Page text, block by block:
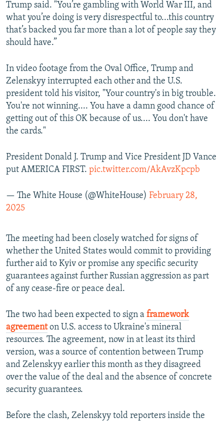
Trump said. "You’re gambling with World War III, and
what you’re doing is very disrespectful to...this country
that’s backed you far more than a lot of people say they
should have.”
In video footage from the Oval Office, Trump and
Zelenskyy interrupted each other and the U.S.
president told his visitor, "Your country's in big trouble.
You're not winning.... You have a damn good chance of
getting out of this OK because of us.... You don't have
the cards."
President Donald J. Trump and Vice President JD Vance
put AMERICA FIRST. pic.twitter.com/AkAvzKpcpb
— The White House (@WhiteHouse) February 28,
2025
The meeting had been closely watched for signs of
whether the United States would commit to providing
further aid to Kyiv or promise any specific security
guarantees against further Russian aggression as part
of any cease-fire or peace deal.
The two had been expected to sign a framework
agreementon U.S. access to Ukraine's mineral
resources. The agreement, now in at least its third
version, was a source of contention between Trump
and Zelenskyy earlier this month as they disagreed
over the value of the deal and the absence of concrete
security guarantees.
Before the clash, Zelenskyy told reporters inside the